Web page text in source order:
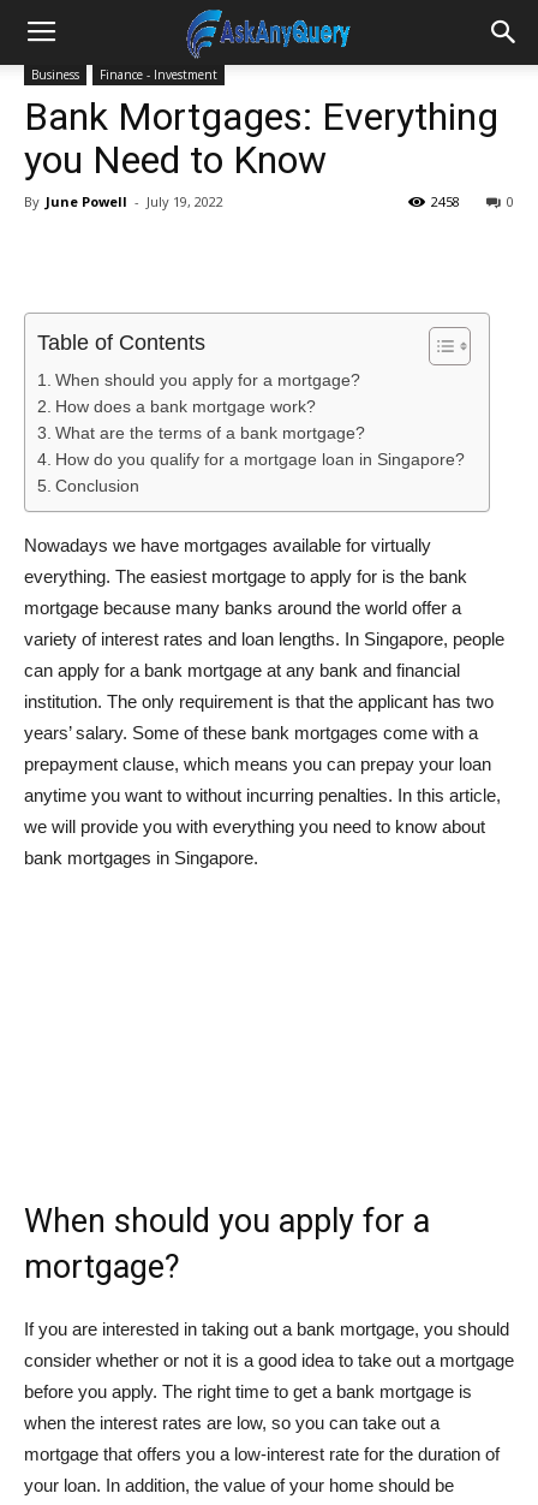
Business Finance - Investment
Bank Mortgages: Everything
you Need to Know
By June Powell - July 19, 2022 0
2458
Table of Contents
When should you apply for a mortgage?
How does a bank mortgage work?
What are the terms of a bank mortgage?
How do you qualify for a mortgage loan in Singapore?
Conclusion
Nowadays we have mortgages available for virtually
everything. The easiest mortgage to apply for is the bank
mortgage because many banks around the world offer a
variety of interest rates and loan lengths. In Singapore, people
can apply for a bank mortgage at any bank and financial
institution. The only requirement is that the applicant has two
years’ salary. Some of these bank mortgages come with a
prepayment clause, which means you can prepay your loan
anytime you want to without incurring penalties. In this article,
we will provide you with everything you need to know about
bank mortgages in Singapore.
When should you apply for a
mortgage?
If you are interested in taking out a bank mortgage, you should
consider whether or not it is a good idea to take out a mortgage
before you apply. The right time to get a bank mortgage is
when the interest rates are low, so you can take out a
mortgage that offers you a low-interest rate for the duration of
your loan. In addition, the value of your home should be